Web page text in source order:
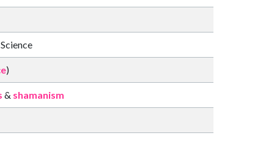
)
& shamanism